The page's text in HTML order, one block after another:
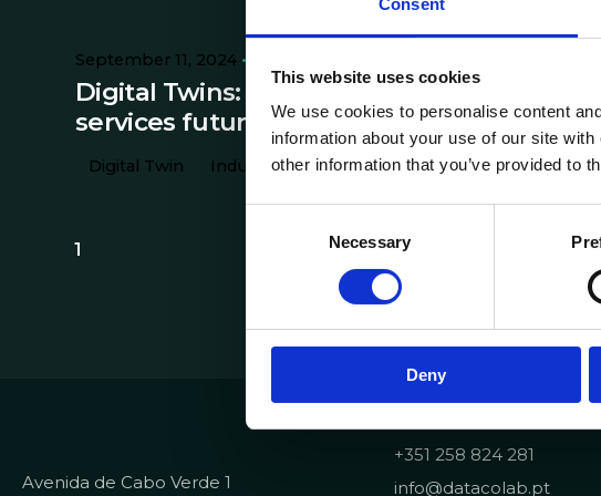
Consent
This website uses cookies
We use cookies to personalise content
information about your use of our site
other information that you’ve provided to
e
Necessary
Deny
September 11, 2024
Digital Twins: the industry and
services future
Digital Twin Industry Technology
1
Avenida de Cabo Verde 1
+351 258 824 281
info@datacolab.pt